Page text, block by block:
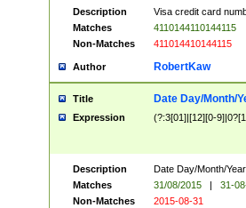
Description
Visa credit card
Matches
4110144110144115
Non-Matches
411014410144115
Author RobertKaw
Title Date Day/Month/
Expression (?:3[01]|[12][0-
Description
Date Day/Month/
Matches
31/08/2015 |
31-
Non-Matches
2015-08-31